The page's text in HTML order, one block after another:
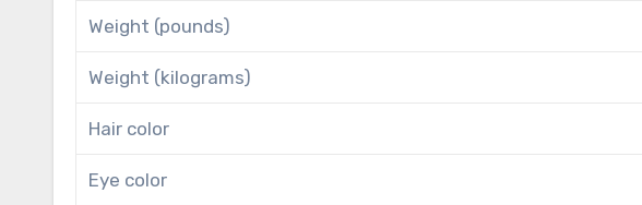
Weight (pounds)
Weight (kilograms)
Hair color
Eye color